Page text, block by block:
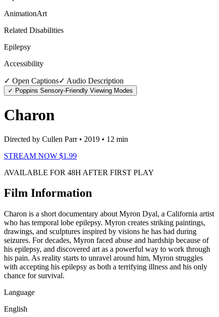
AnimationArt
Related Disabilities
Epilepsy
Accessibility
✓ Open Captions✓ Audio Description
✓ Poppins Sensory-Friendly Viewing Modes
Charon
Directed by Cullen Parr• 2019 • 12 min
STREAM NOW $1.99
AVAILABLE FOR 48H AFTER FIRST PLAY
Film Information
Charon is a short documentary about Myron Dyal, a California artist
who has temporal lobe epilepsy. Myron creates striking paintings,
drawings, and sculptures inspired by visions he has had during
seizures. For decades, Myron faced abuse and hardship because of
his epilepsy, and discovered art as a powerful way to work through
his pain. As reality starts to unravel around him, Myron struggles
with accepting his epilepsy as both a terrifying illness and his only
chance for survival.
Language
English